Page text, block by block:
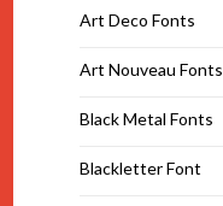
Art Deco Fonts
Art Nouveau Fonts
Black Metal Fonts
Blackletter Font